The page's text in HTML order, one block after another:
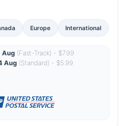
Europe International
Aug(Fast-Track) - $7.99
Aug(Standard) - $5.99